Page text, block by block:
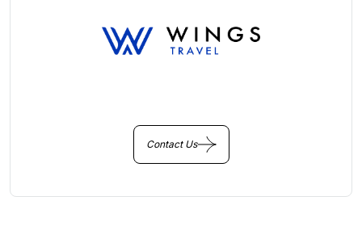
Contact Us